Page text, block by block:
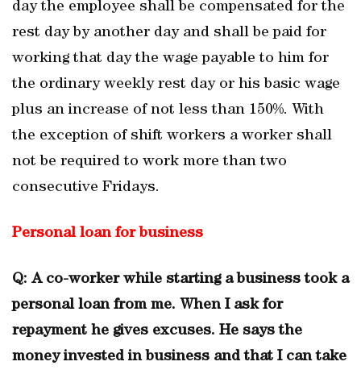
day the employee shall be compensated for the
rest day by another day and shall be paid for
working that day the wage payable to him for
the ordinary weekly rest day or his basic wage
plus an increase of not less than 150%. With
the exception of shift workers a worker shall
not be required to work more than two
consecutive Fridays.
Personal loan for business
Q: A co-worker while starting a business took a
personal loan from me. When I ask for
repayment he gives excuses. He says the
money invested in business and that I can take